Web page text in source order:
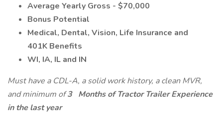
Average Yearly Gross - $70,000
Bonus Potential
Medical, Dental, Vision, Life Insurance and
401K Benefits
WI, IA, IL and IN
Must have a CDL-A, a solid work history, a clean MVR,
and minimum of3 Months of Tractor Trailer Experience
in the last year